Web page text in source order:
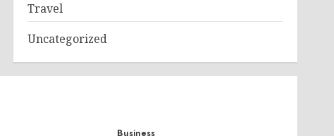
Travel
Uncategorized
Business